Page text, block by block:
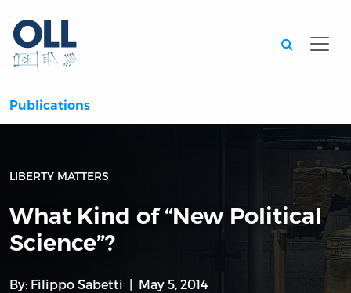
Publications
LIBERTY MATTERS
What Kind of “New Political
Science”?
By: Filippo Sabetti May 5, 2014